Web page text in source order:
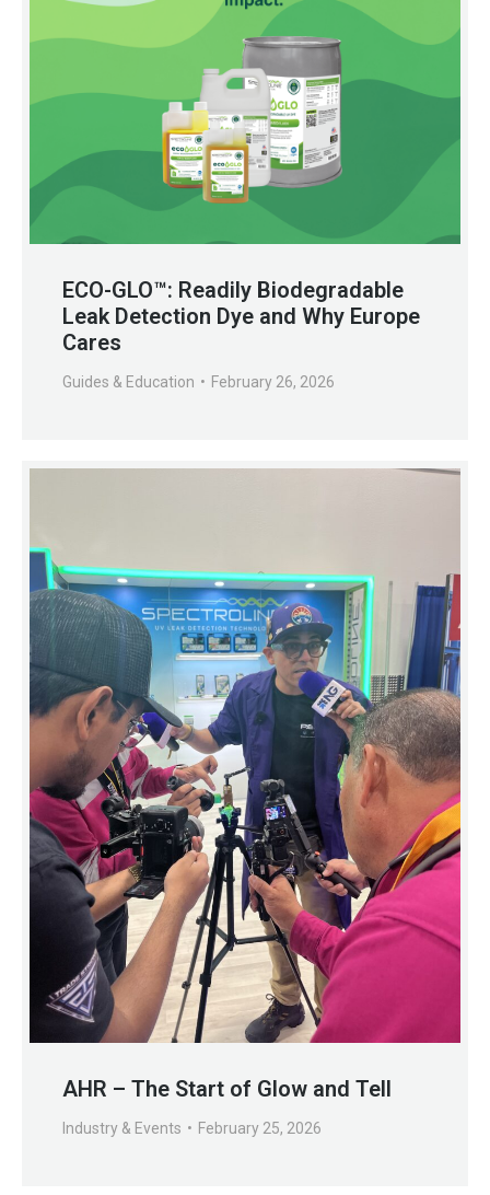
ECO-GLO™: Readily Biodegradable
Leak Detection Dye and Why Europe
Cares
Guides & Education February 26, 2026
AHR – The Start of Glow and Tell
Industry & Events February 25, 2026